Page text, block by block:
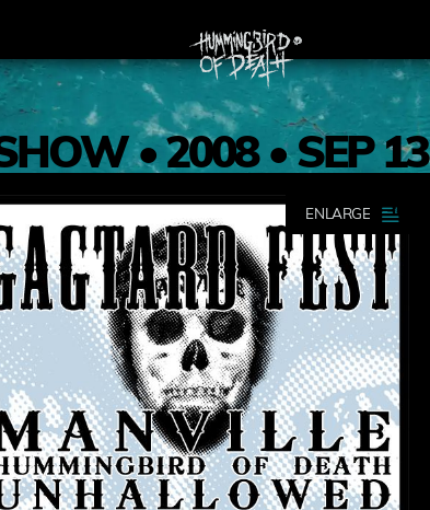
• 2008 • SEP 13